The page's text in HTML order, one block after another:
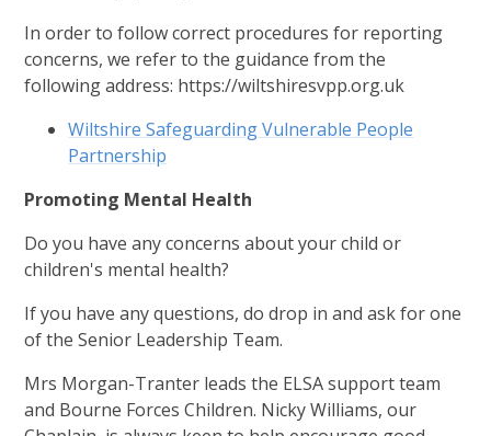
In order to follow correct procedures for reporting
concerns, we refer to the guidance from the
following address: https://wiltshiresvpp.org.uk
Wiltshire Safeguarding Vulnerable People
Partnership
Promoting Mental Health
Do you have any concerns about your child or
children's mental health?
If you have any questions, do drop in and ask for one
of the Senior Leadership Team.
Mrs Morgan-Tranter leads the ELSA support team
and Bourne Forces Children. Nicky Williams, our